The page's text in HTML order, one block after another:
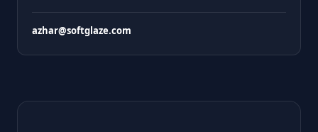
azhar@softglaze.com